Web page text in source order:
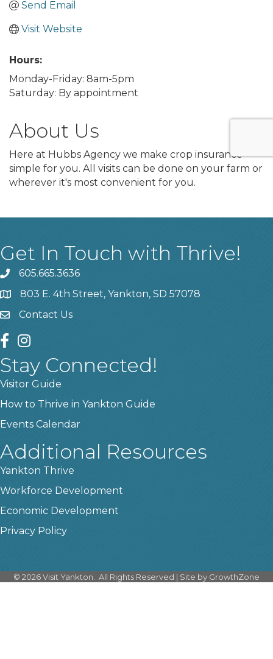
Send Email
Visit Website
Hours:
Monday-Friday: 8am-5pm
Saturday: By appointment
About Us
Here at Hubbs Agency we make crop insurance
simple for you. All visits can be done on your farm or
wherever it's most convenient for you.
Get In Touch with Thrive!
phone605.665.3636
location803 E. 4th Street, Yankton, SD 57078
contact us
Contact Us
facebook
instagram
Stay Connected!
Visitor Guide
How to Thrive in Yankton Guide
Events Calendar
Additional Resources
Yankton Thrive
Workforce Development
Economic Development
Privacy Policy
© 2026Visit Yankton. All Rights Reserved | Site by GrowthZone